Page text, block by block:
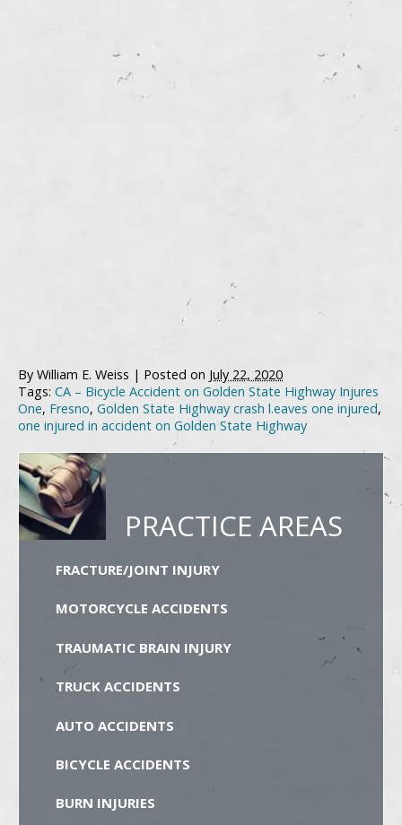
By William E. Weiss | Posted on July 22, 2020
Tags: CA – Bicycle Accident on Golden State Highway Injures
One, Fresno, Golden State Highway crash l.eaves one injured,
one injured in accident on Golden State Highway
PRACTICE AREAS
FRACTURE/JOINT INJURY
MOTORCYCLE ACCIDENTS
TRAUMATIC BRAIN INJURY
TRUCK ACCIDENTS
AUTO ACCIDENTS
BICYCLE ACCIDENTS
BURN INJURIES